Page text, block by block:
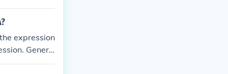
expression
Genera
while